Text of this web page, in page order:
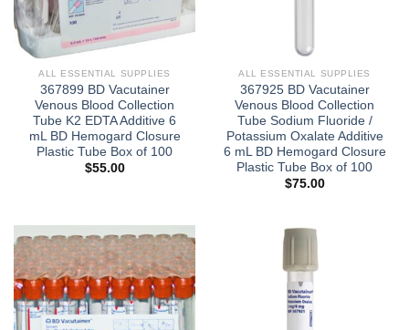
ALL ESSENTIAL SUPPLIES
367899 BD Vacutainer
Venous Blood Collection
Tube K2 EDTA Additive 6
mL BD Hemogard Closure
Plastic Tube Box of 100
$55.00
ALL ESSENTIAL SUPPLIES
367925 BD Vacutainer
Venous Blood Collection
Tube Sodium Fluoride /
Potassium Oxalate Additive
6 mL BD Hemogard Closure
Plastic Tube Box of 100
$75.00